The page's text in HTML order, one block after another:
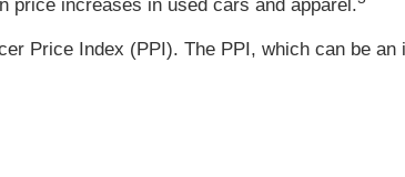
price increases in used cars and apparel.
Price Index (PPI). The PPI, which can be